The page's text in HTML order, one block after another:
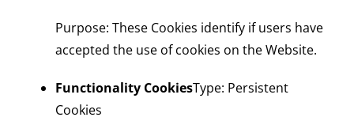
Purpose: These Cookies identify if users have
accepted the use of cookies on the Website.
Functionality CookiesType: Persistent
Cookies